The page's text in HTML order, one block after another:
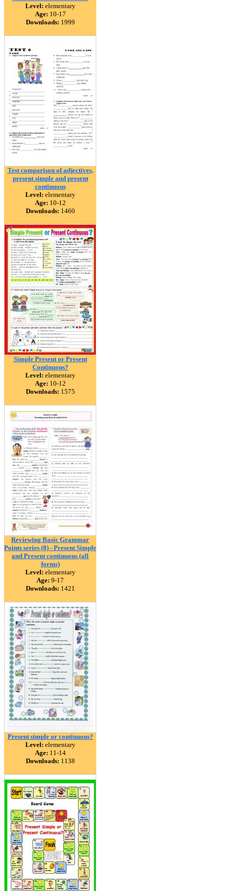
Level: elementary
Age: 10-17
Downloads: 1999
Test comparison of adjectives,
present simple and present
continuous
Level: elementary
Age: 10-12
Downloads: 1460
Simple Present or Present
Continuous?
Level: elementary
Age: 10-12
Downloads: 1575
Reviewing Basic Grammar
Points series (8) - Present Simple
and Present continuous (all
forms)
Level: elementary
Age: 9-17
Downloads: 1421
Present simple or continuous?
Level: elementary
Age: 11-14
Downloads: 1138